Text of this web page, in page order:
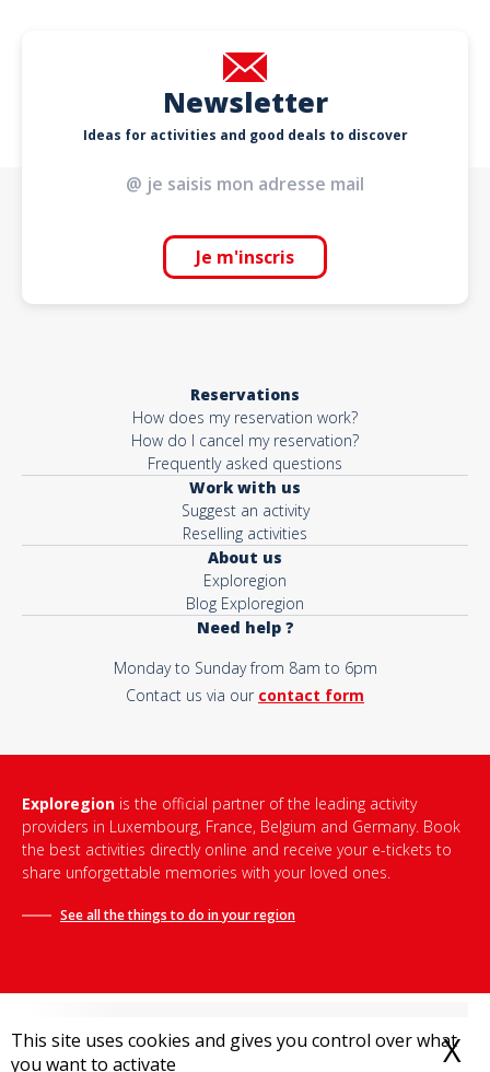
This site uses cookies and gives you control over what
you want to activate
X
Newsletter
Ideas for activities and good deals to discover
Je m'inscris
Reservations
How does my reservation work?
How do I cancel my reservation?
Frequently asked questions
Work with us
Suggest an activity
Reselling activities
About us
Exploregion
Blog Exploregion
Need help ?
Monday to Sunday from 8am to 6pm
Contact us via our contact form
Exploregion is the official partner of the leading activity
providers in Luxembourg, France, Belgium and Germany. Book
the best activities directly online and receive your e-tickets to
share unforgettable memories with your loved ones.
See all the things to do inyour region
Terms and conditions of sale Legal notice-